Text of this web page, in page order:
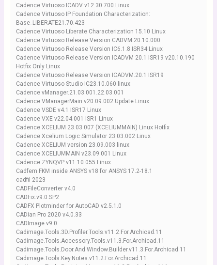
Cadence Virtuoso ICADV v12.30.700.Linux
Cadence Virtuoso IP Foundation Characterization:
Base_LIBERATE21.70.423
Cadence Virtuoso Liberate Characterization 15.10 Linux
Cadence Virtuoso Release Version CADVM.20.10.000
Cadence Virtuoso Release Version IC6.1.8 ISR34 Linux
Cadence Virtuoso Release Version ICADVM 20.1 ISR19 v20.10.190
Hotfix Only Linux
Cadence Virtuoso Release Version ICADVM.20.1 ISR19
Cadence Virtuoso Studio IC23.10.060 linux
Cadence vManager.21.03.001.22.03.001
Cadence VManagerMain v20.09.002 Update Linux
Cadence VSDE v4.1 ISR17 Linux
Cadence VXE v22.04.001 ISR1 Linux
Cadence XCELIUM 23.03.007 (XCELIUMMAIN) Linux Hotfix
Cadence Xcelium Logic Simulator 23.03.002 Linux
Cadence XCELIUM version 23.09.003 linux
Cadence XCELIUMMAIN v23.09.001 Linux
Cadence ZYNQVP v11.10.055 Linux
Cadfem FKM inside ANSYS v18 for ANSYS 17.2-18.1
cadfil 2023
CADFileConverter v4.0
CADFix.v9.0.SP2
CADFX Plotminder for AutoCAD v2.5.1.0
CADian Pro 2020 v4.0.33
CADImage v9.0
Cadimage.Tools.3D.Profiler.Tools.v11.2.For.Archicad.11
Cadimage.Tools.Accessory.Tools.v11.3.For.Archicad.11
Cadimage.Tools.Door.And.Window.Builder.v11.3.For.Archicad.11
Cadimage.Tools.Key.Notes.v11.2.For.Archicad.11